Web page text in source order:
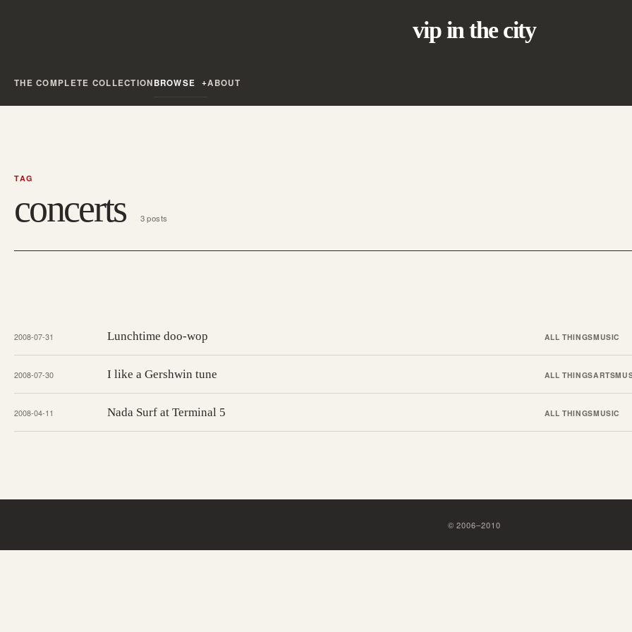
vip in the city
THE COMPLETE COLLECTIONBROWSE ABOUT
TAG
concerts 3 posts
2008-07-31 Lunchtime doo-wop ALL THINGSMUSIC
2008-07-30 I like a Gershwin tune ALL THINGSARTS
2008-04-11 Nada Surf at Terminal 5 ALL THINGSMUSIC
©2006–2010